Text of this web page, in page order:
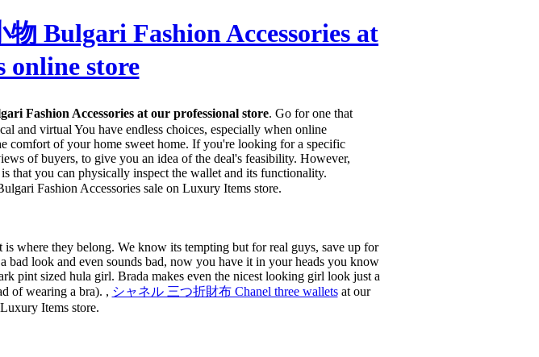
Bulgari Fashion Accessories at
store
Fashion Accessories at our professional store. Go for one that
and virtual You have endless choices, especially when online
comfort of your home sweet home. If you're looking for a specific
of buyers, to give you an idea of the deal's feasibility. However,
that you can physically inspect the wallet and its functionality.
Fashion Accessories sale on Luxury Items store.
where they belong. We know its tempting but for real guys, save up for
bad look and even sounds bad, now you have it in your heads you know
pint sized hula girl. Brada makes even the nicest looking girl look just a
of wearing a bra). , シャネル 三つ折財布 Chanel three walletsat our
Items store.